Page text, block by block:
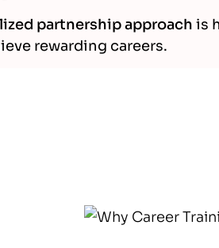
partnership approachis
rewarding careers.